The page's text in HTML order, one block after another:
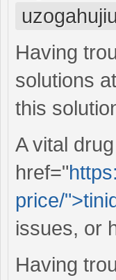
Having
solutions
this
A vital
href="
price/
issues, or
Having